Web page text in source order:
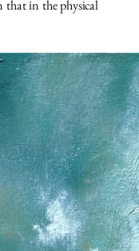
that in the physical